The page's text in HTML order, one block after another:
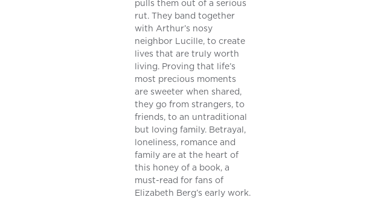
pulls them out of a serious
rut. They band together
with Arthur’s nosy
neighbor Lucille, to create
lives that are truly worth
living. Proving that life’s
most precious moments
are sweeter when shared,
they go from strangers, to
friends, to an untraditional
but loving family. Betrayal,
loneliness, romance and
family are at the heart of
this honey of a book, a
must-read for fans of
Elizabeth Berg’s early work.